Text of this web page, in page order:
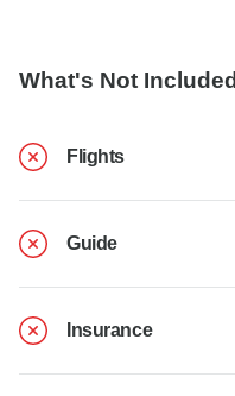
What's Not Included
Flights
Guide
Insurance